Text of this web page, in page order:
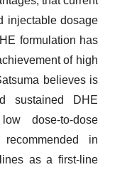
injectable dosage
formulation has
of high
believes is
sustained DHE
dose-to-dose
in
as a first-line